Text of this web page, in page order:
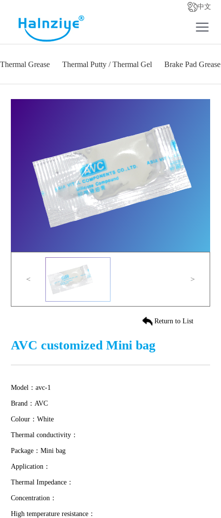
中文
Thermal Grease Thermal Putty / Thermal Gel Brake Pad Grease
< >
Return to List
AVC customized Mini bag
Model：avc-1
Brand：AVC
Colour：White
Thermal conductivity：
Package：Mini bag
Application：
Thermal Impedance：
Concentration：
High temperature resistance：